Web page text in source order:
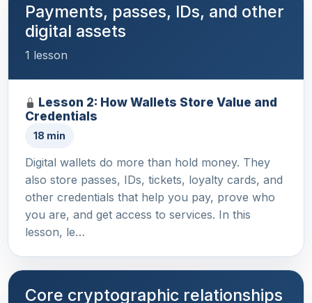
Payments, passes, IDs, and other
digital assets
1 lesson
Lesson 2: How Wallets Store Value and
Credentials
18 min
Digital wallets do more than hold money. They
also store passes, IDs, tickets, loyalty cards, and
other credentials that help you pay, prove who
you are, and get access to services. In this
lesson, le…
Core cryptographic relationships